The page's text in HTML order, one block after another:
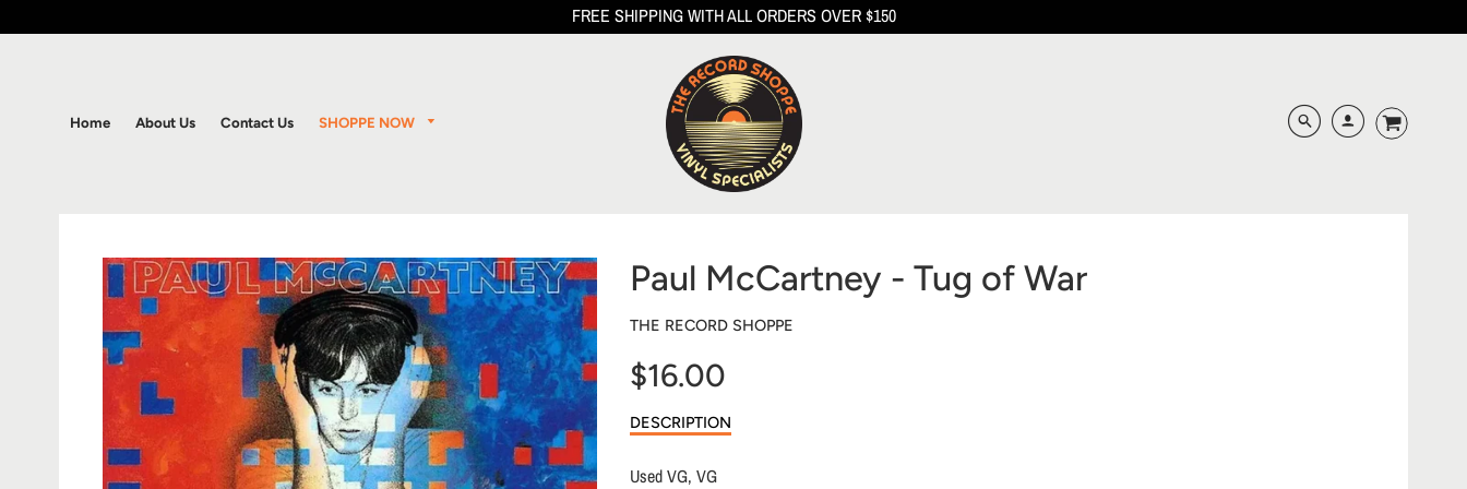
FREE SHIPPING WITH ALL ORDERS OVER $150
Home About Us Contact Us SHOPPE NOW
Paul McCartney - Tug of War
THE RECORD SHOPPE
$16.00
Sale
price
DESCRIPTION
Used VG, VG